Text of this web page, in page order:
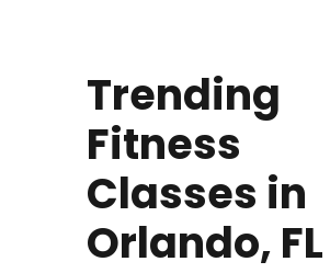
Trending
Fitness
Classes in
Orlando, FL